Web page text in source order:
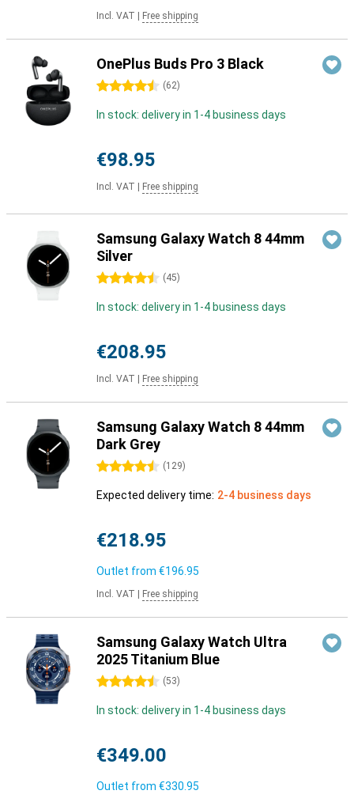
Incl. VAT Free shipping
OnePlus Buds Pro 3 Black
4.5 stars (62)
In stock: delivery in 1-4 business days
€98.95
Incl. VAT Free shipping
Samsung Galaxy Watch 8 44mm
Silver
4.5 stars (45)
In stock: delivery in 1-4 business days
€208.95
Incl. VAT Free shipping
Samsung Galaxy Watch 8 44mm
Dark Grey
4.5 stars (129)
Expected delivery time: 2-4 business days
€218.95
Outlet from €196.95
Incl. VAT Free shipping
Samsung Galaxy Watch Ultra
2025 Titanium Blue
4.5 stars (53)
In stock: delivery in 1-4 business days
€349.00
Outlet from €330.95